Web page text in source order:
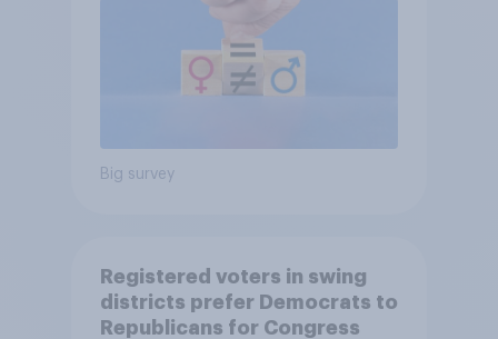
Big survey
Registered voters in swing
districts prefer Democrats to
Republicans for Congress